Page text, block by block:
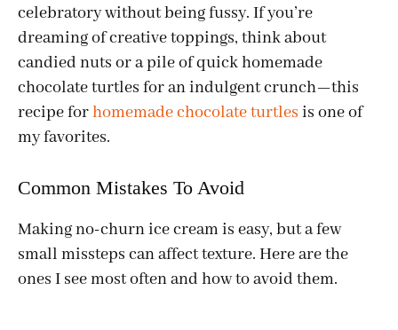
celebratory without being fussy. If you’re
dreaming of creative toppings, think about
candied nuts or a pile of quick homemade
chocolate turtles for an indulgent crunch—this
recipe forhomemade chocolate turtles is one of
my favorites.
Common Mistakes To Avoid
Making no-churn ice cream is easy, but a few
small missteps can affect texture. Here are the
ones I see most often and how to avoid them.